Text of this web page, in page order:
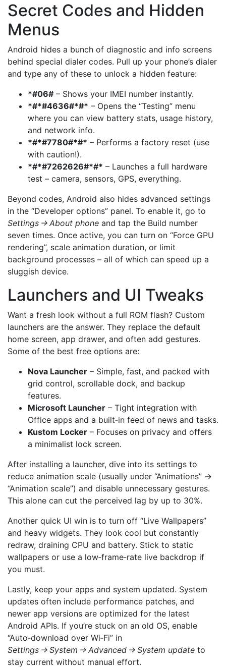
Secret Codes and Hidden
Menus
Android hides a bunch of diagnostic and info screens
behind special dialer codes. Pull up your phone’s dialer
and type any of these to unlock a hidden feature:
*#06# – Shows your IMEI number instantly.
*#*#4636#*#* – Opens the “Testing” menu
where you can view battery stats, usage history,
and network info.
*#*#7780#*#* – Performs a factory reset (use
with caution!).
*#*#7262626#*#* – Launches a full hardware
test – camera, sensors, GPS, everything.
Beyond codes, Android also hides advanced settings
in the “Developer options” panel. To enable it, go to
Settings → About phone and tap the Build number
seven times. Once active, you can turn on “Force GPU
rendering”, scale animation duration, or limit
background processes – all of which can speed up a
sluggish device.
Launchers and UI Tweaks
Want a fresh look without a full ROM flash? Custom
launchers are the answer. They replace the default
home screen, app drawer, and often add gestures.
Some of the best free options are:
Nova Launcher – Simple, fast, and packed with
grid control, scrollable dock, and backup
features.
Microsoft Launcher – Tight integration with
Office apps and a built‑in feed of news and tasks.
Kustom Locker – Focuses on privacy and offers
a minimalist lock screen.
After installing a launcher, dive into its settings to
reduce animation scale (usually under “Animations” →
“Animation scale”) and disable unnecessary gestures.
This alone can cut the perceived lag by up to 30%.
Another quick UI win is to turn off “Live Wallpapers”
and heavy widgets. They look cool but constantly
redraw, draining CPU and battery. Stick to static
wallpapers or use a low‑frame‑rate live backdrop if
you must.
Lastly, keep your apps and system updated. System
updates often include performance patches, and
newer app versions are optimized for the latest
Android APIs. If you’re stuck on an old OS, enable
“Auto‑download over Wi‑Fi” in
Settings → System → Advanced → System update to
stay current without manual effort.